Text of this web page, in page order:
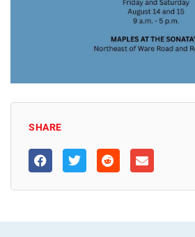
SHARE